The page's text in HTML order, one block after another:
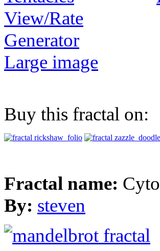
View/Rate
Generator
Large image
Buy this fractal on:
Fractal name:
By: steven